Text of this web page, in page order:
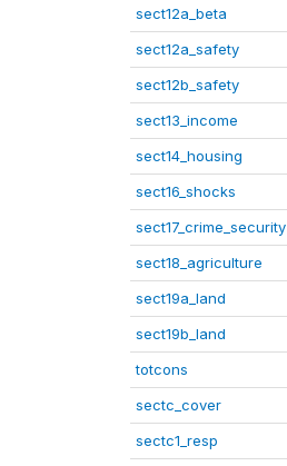
sect12a_beta
sect12a_safety
sect12b_safety
sect13_income
sect14_housing
sect16_shocks
sect17_crime_security
sect18_agriculture
sect19a_land
sect19b_land
totcons
sectc_cover
sectc1_resp